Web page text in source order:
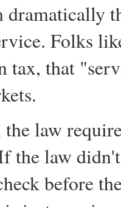
Folks
tax, that
law
the law
before